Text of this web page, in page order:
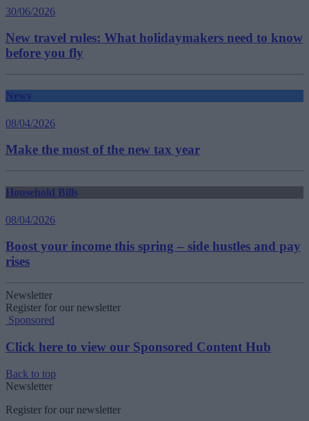
30/06/2026
New travel rules: What holidaymakers need to know
before you fly
News
08/04/2026
Make the most of the new tax year
Household Bills
08/04/2026
Boost your income this spring – side hustles and pay
rises
Newsletter
Register for our newsletter
Sponsored
Click here to view our Sponsored Content Hub
Back to top
Newsletter
Register for our newsletter